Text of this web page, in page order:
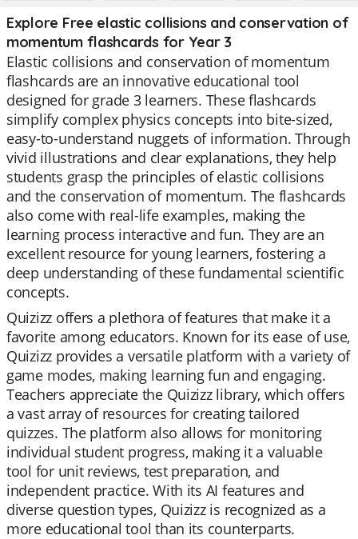
Explore Free elastic collisions and conservation of
momentum flashcards for Year 3
Elastic collisions and conservation of momentum
flashcards are an innovative educational tool
designed for grade 3 learners. These flashcards
simplify complex physics concepts into bite-sized,
easy-to-understand nuggets of information. Through
vivid illustrations and clear explanations, they help
students grasp the principles of elastic collisions
and the conservation of momentum. The flashcards
also come with real-life examples, making the
learning process interactive and fun. They are an
excellent resource for young learners, fostering a
deep understanding of these fundamental scientific
concepts.
Quizizz offers a plethora of features that make it a
favorite among educators. Known for its ease of use,
Quizizz provides a versatile platform with a variety of
game modes, making learning fun and engaging.
Teachers appreciate the Quizizz library, which offers
a vast array of resources for creating tailored
quizzes. The platform also allows for monitoring
individual student progress, making it a valuable
tool for unit reviews, test preparation, and
independent practice. With its AI features and
diverse question types, Quizizz is recognized as a
more educational tool than its counterparts.